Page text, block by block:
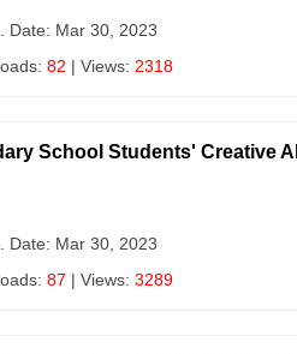
Date: Mar 30, 2023
82 | Views: 2318
School Students' Creative
Date: Mar 30, 2023
87 | Views: 3289